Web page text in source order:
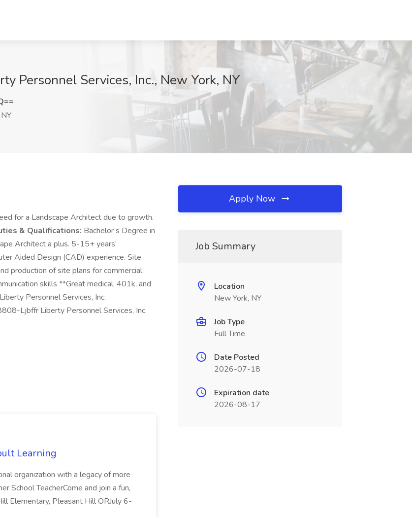
Personnel Services, Inc., New York, NY
for a Landscape Architect due to growth.
& Qualifications: Bachelor’s Degree in
Architect a plus. 5-15+ years’
Aided Design (CAD) experience. Site
production of site plans for commercial,
skills **Great medical, 401k, and
Personnel Services, Inc.
Ljbffr Liberty Personnel Services, Inc.
Learning
organization with a legacy of more
School TeacherCome and join a fun,
Elementary, Pleasant Hill ORJuly 6-
Apply Now
Job Summary
Location
New York, NY
Job Type
Full Time
Date Posted
2026-07-18
Expiration date
2026-08-17